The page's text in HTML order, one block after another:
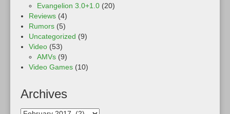
Evangelion 3.0+1.0 (20)
Reviews (4)
Rumors (5)
Uncategorized (9)
Video (53)
AMVs (9)
Video Games (10)
Archives